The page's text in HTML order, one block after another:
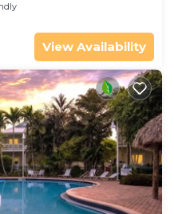
View Availability